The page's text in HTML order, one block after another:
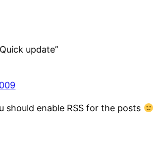
update”
should enable RSS for the posts